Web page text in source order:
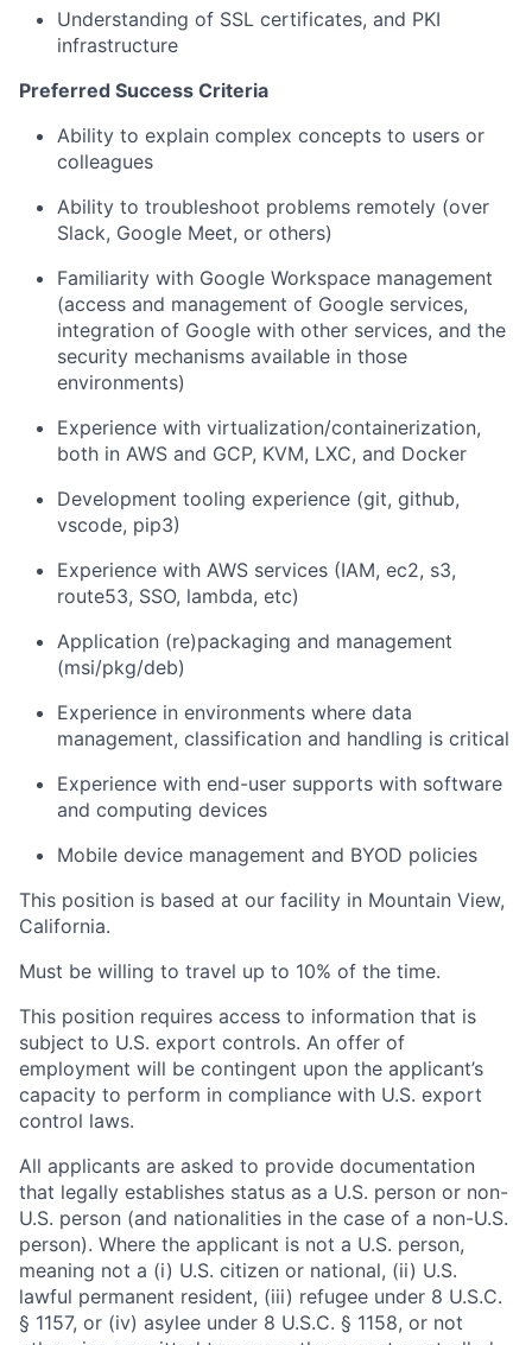
Understanding of SSL certificates, and PKI
infrastructure
Preferred Success Criteria
Ability to explain complex concepts to users or
colleagues
Ability to troubleshoot problems remotely (over
Slack, Google Meet, or others)
Familiarity with Google Workspace management
(access and management of Google services,
integration of Google with other services, and the
security mechanisms available in those
environments)
Experience with virtualization/containerization,
both in AWS and GCP, KVM, LXC, and Docker
Development tooling experience (git, github,
vscode, pip3)
Experience with AWS services (IAM, ec2, s3,
route53, SSO, lambda, etc)
Application (re)packaging and management
(msi/pkg/deb)
Experience in environments where data
management, classification and handling is critical
Experience with end-user supports with software
and computing devices
Mobile device management and BYOD policies
This position is based at our facility in Mountain View,
California.
Must be willing to travel up to 10% of the time.
This position requires access to information that is
subject to U.S. export controls. An offer of
employment will be contingent upon the applicant’s
capacity to perform in compliance with U.S. export
control laws.
All applicants are asked to provide documentation
that legally establishes status as a U.S. person or non-
U.S. person (and nationalities in the case of a non-U.S.
person). Where the applicant is not a U.S. person,
meaning not a (i) U.S. citizen or national, (ii) U.S.
lawful permanent resident, (iii) refugee under 8 U.S.C.
§ 1157, or (iv) asylee under 8 U.S.C. § 1158, or not